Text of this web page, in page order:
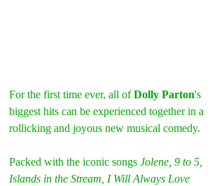
For the first time ever, all of Dolly Parton's
biggest hits can be experienced together in a
rollicking and joyous new musical comedy.
Packed with the iconic songs Jolene, 9 to 5,
Islands in the Stream, I Will Always Love